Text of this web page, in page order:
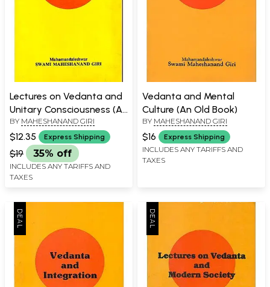
Lectures on Vedanta and
Unitary Consciousness (An
Old and Rare Book)
BY MAHESHANAND GIRI
$12.35 Express Shipping
$19 35% off
INCLUDES ANY TARIFFS AND
TAXES
Vedanta and Mental
Culture (An Old Book)
BY MAHESHANAND GIRI
$16 Express Shipping
INCLUDES ANY TARIFFS AND
TAXES